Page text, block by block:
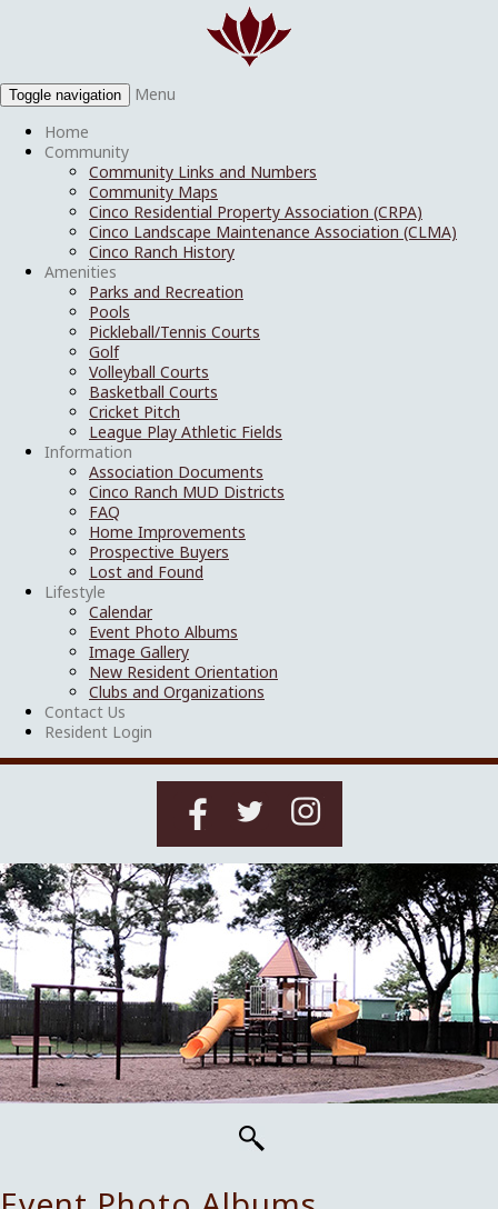
Toggle navigation
Menu
Home
Community
Community Links and Numbers
Community Maps
Cinco Residential Property Association (CRPA)
Cinco Landscape Maintenance Association (CLMA)
Cinco Ranch History
Amenities
Parks and Recreation
Pools
Pickleball/Tennis Courts
Golf
Volleyball Courts
Basketball Courts
Cricket Pitch
League Play Athletic Fields
Information
Association Documents
Cinco Ranch MUD Districts
FAQ
Home Improvements
Prospective Buyers
Lost and Found
Lifestyle
Calendar
Event Photo Albums
Image Gallery
New Resident Orientation
Clubs and Organizations
Contact Us
Resident Login